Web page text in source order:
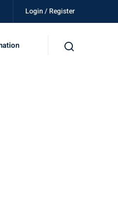
Login / Register